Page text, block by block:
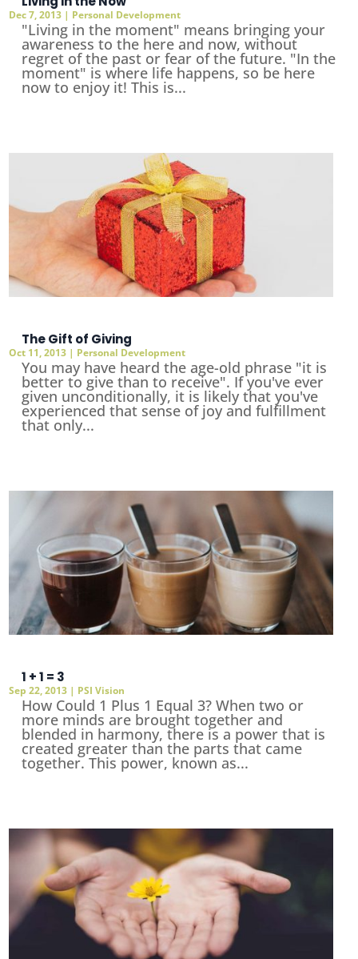
Dec 7, 2013 | Personal Development
"Living in the moment" means bringing your
awareness to the here and now, without
regret of the past or fear of the future. "In the
moment" is where life happens, so be here
now to enjoy it! This is...
The Gift of Giving
Oct 11, 2013 | Personal Development
You may have heard the age-old phrase "it is
better to give than to receive". If you've ever
given unconditionally, it is likely that you've
experienced that sense of joy and fulfillment
that only...
1 + 1 = 3
Sep 22, 2013 | PSI Vision
How Could 1 Plus 1 Equal 3? When two or
more minds are brought together and
blended in harmony, there is a power that is
created greater than the parts that came
together. This power, known as...